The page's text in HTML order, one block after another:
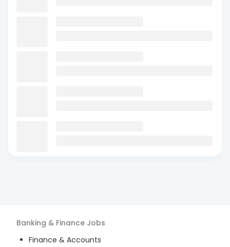
Banking & Finance Jobs
Finance & Accounts